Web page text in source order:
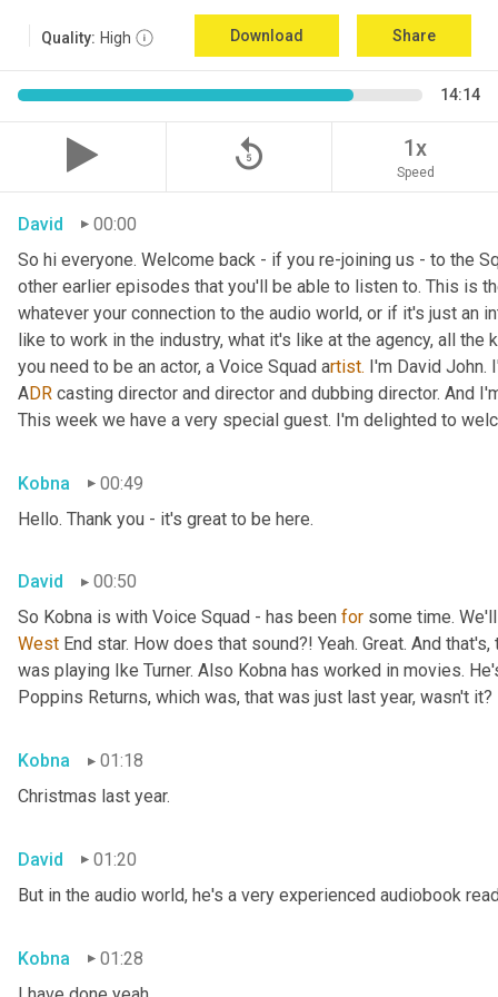
Quality: High Download Share
14:14
replay_5 1x
Speed
David
00:00
So hi everyone. Welcome back - if you re-joining us - to the
other earlier episodes that you'll be able to listen to. This is
whatever your connection to the audio world, or if it's just an
like to work in the industry, what it's like at the agency, all
you need to be an actor, a Voice Squad artist. I'm David John.
ADR casting director and director and dubbing director. And
This week we have a very special guest. I'm delighted to
Kobna
00:49
Hello. Thank you - it's great to be here.
David
00:50
So Kobna is with Voice Squad - has been for
West End star. How does that sound?! Yeah. Great. And
was playing Ike Turner. Also Kobna has worked in movies.
Poppins Returns, which was, that was just last year, wasn't it?
Kobna
01:18
Christmas last year.
David
01:20
But in the audio world, he's a very experienced audiobook
Kobna
01:28